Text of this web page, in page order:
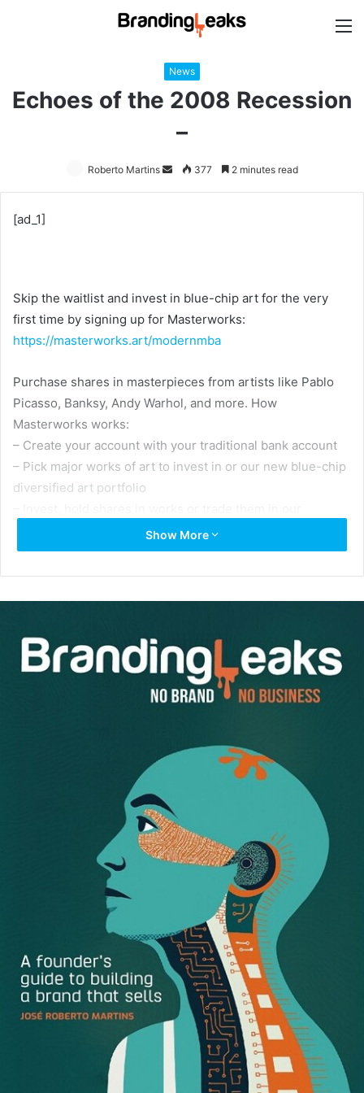
News
Echoes of the 2008 Recession
–
Roberto Martins
Send377 2 minutes read
[ad_1]
Skip the waitlist and invest in blue-chip art for the very
first time by signing up for Masterworks:
https://masterworks.art/modernmba
Purchase shares in masterpieces from artists like Pablo
Picasso, Banksy, Andy Warhol, and more. How
Masterworks works:
– Create your account with your traditional bank account
– Pick major works of art to invest in or our new blue-chip
diversified art portfolio
secondary marketplace
See important Masterworks disclosures:
https://www.masterworks.io/about/disclaimer
Join the Modern MBA community –
https://www.reddit.com/r/modernmba/
Support Modern MBA on Patreon and unlock bonuses
like additional content, exclusive essays, and regular Q&A:
https://patreon.com/modernmba
Affirm, Klarna, and Afterpay – in just 5 years, these 3
companies have popularized a new form of consumer
spending called Buy Now Pay Later. BNPL is a type of
short-term unsecured personal loan where instead of
paying the full price upfront at checkout, you can defer the
Show More